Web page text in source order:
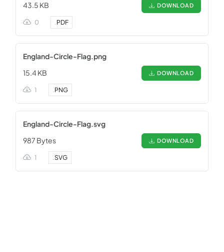
43.5 KB
DOWNLOAD
0 .PDF
England-Circle-Flag.png
15.4 KB
DOWNLOAD
1 .PNG
England-Circle-Flag.svg
987 Bytes
DOWNLOAD
1 .SVG